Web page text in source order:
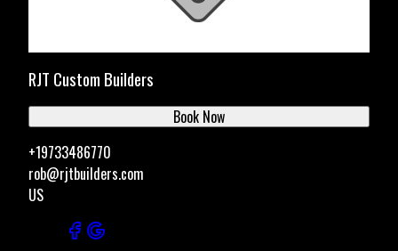
RJT Custom Builders
+19733486770
rob@rjtbuilders.com
US
Book Now